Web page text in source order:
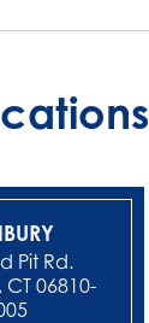
Pit Rd.
06810-